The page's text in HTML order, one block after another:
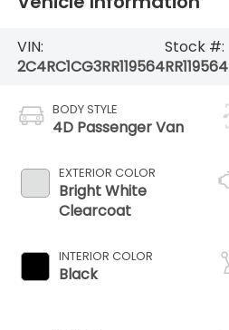
VIN:
2C4RC1CG3RR119564
Stock #:
RR119564
BODY STYLE
4D Passenger Van
EXTERIOR COLOR
Bright White
Clearcoat
INTERIOR COLOR
Black